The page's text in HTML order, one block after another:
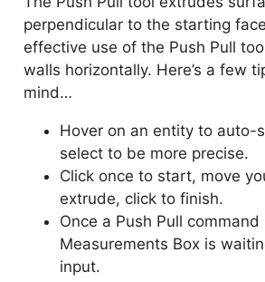
perpendicular to the starting
effective use of the Push Pull
walls horizontally. Here’s a few
mind…
Hover on an entity to auto-
select to be more precise.
Click once to start, move
extrude, click to finish.
Once a Push Pull
Measurements Box is
input.